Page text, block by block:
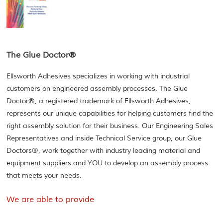
The Glue Doctor®
Ellsworth Adhesives specializes in working with industrial
customers on engineered assembly processes. The Glue
Doctor®, a registered trademark of Ellsworth Adhesives,
represents our unique capabilities for helping customers find the
right assembly solution for their business. Our Engineering Sales
Representatives and inside Technical Service group, our Glue
Doctors®, work together with industry leading material and
equipment suppliers and YOU to develop an assembly process
that meets your needs.
We are able to provide